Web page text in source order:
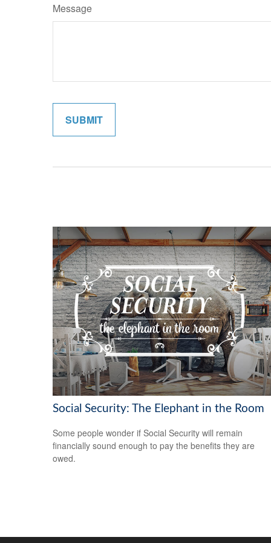
Message
Social Security: The Elephant in the Room
Some people wonder if Social Security will remain
financially sound enough to pay the benefits they are
owed.